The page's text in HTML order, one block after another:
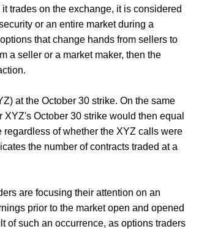
trades on the exchange, it is considered
or an entire market during a
that change hands from sellers to
a seller or a market maker, then the
at the October 30 strike. On the same
October 30 strike would then equal
of whether the XYZ calls were
the number of contracts traded at a
are focusing their attention on an
prior to the market open and opened
of such an occurrence, as options traders